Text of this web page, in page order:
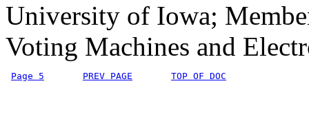
University of Iowa;
Voting Machines and
Page 5 PREV PAGE TOP OF DOC